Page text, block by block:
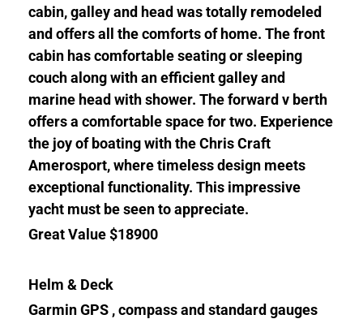
cabin, galley and head was totally remodeled
and offers all the comforts of home. The front
cabin has comfortable seating or sleeping
couch along with an efficient galley and
marine head with shower. The forward v berth
offers a comfortable space for two. Experience
the joy of boating with the Chris Craft
Amerosport, where timeless design meets
exceptional functionality. This impressive
yacht must be seen to appreciate.
Great Value $18900
Helm & Deck
Garmin GPS , compass and standard gauges